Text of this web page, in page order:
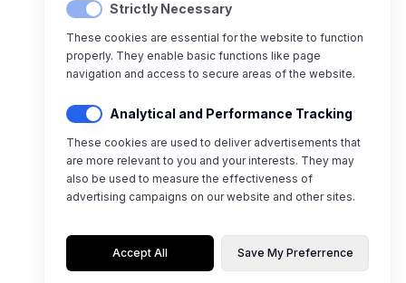
Strictly Necessary
These cookies are essential for the website to function
properly. They enable basic functions like page
navigation and access to secure areas of the website.
Analytical and Performance Tracking
These cookies are used to deliver advertisements that
are more relevant to you and your interests. They may
also be used to measure the effectiveness of
advertising campaigns on our website and other sites.
Accept All Save My Preferrence